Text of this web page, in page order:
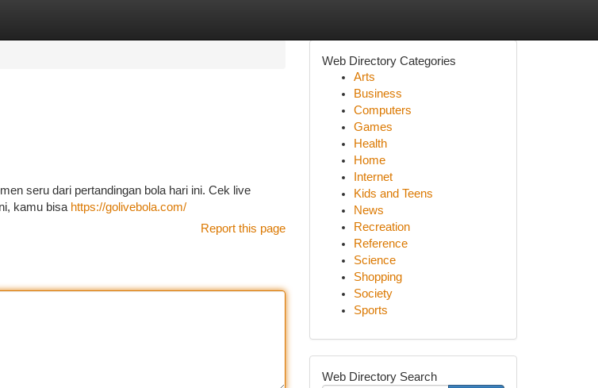
seru dari pertandingan bola hari ini. Cek live
kamu bisa https://golivebola.com/
Report this page
Web Directory Categories
Arts
Business
Computers
Games
Health
Home
Internet
Kids and Teens
News
Recreation
Reference
Science
Shopping
Society
Sports
Web Directory Search